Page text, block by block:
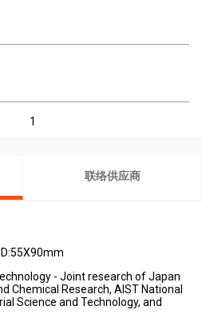
1
联络供应商
- Joint research of Japan
Chemical Research, AIST National
Science and Technology, and